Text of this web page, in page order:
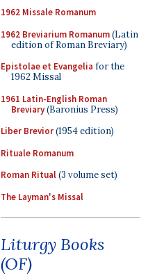
1962 Missale Romanum
1962 Breviarium Romanum(Latin
edition of Roman Breviary)
Epistolae et Evangelia for the
1962 Missal
1961 Latin-English Roman
Breviary(Baronius Press)
Liber Brevior(1954 edition)
Rituale Romanum
Roman Ritual(3 volume set)
The Layman's Missal
Liturgy Books
(OF)